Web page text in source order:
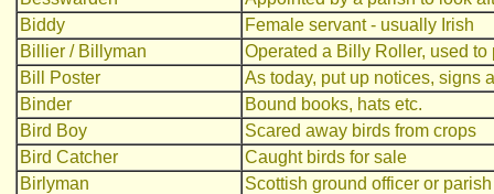
Biddy
Female servant - usually Irish
Billier / Billyman
Operated a Billy Roller, used
Bill Poster
As today, put up notices, signs
Binder
Bound books, hats etc.
Bird Boy
Scared away birds from crops
Bird Catcher
Caught birds for sale
Birlyman
Scottish ground officer or